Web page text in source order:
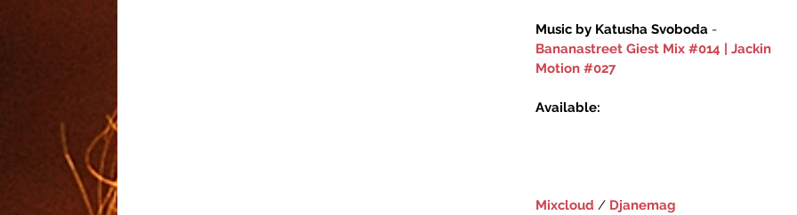
Music by Katusha Svoboda -
Bananastreet Giest Mix #014 | Jackin
Motion #027
Available:
Mixcloud / ‎ Djanemag‬